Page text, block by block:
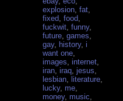
explosion ,fat
fixed ,food
fuckwit ,funny,
future ,games
gay, history,i
want one
images ,internet
iran ,iraq ,jesus
lesbian ,literature
lucky, me
money, music